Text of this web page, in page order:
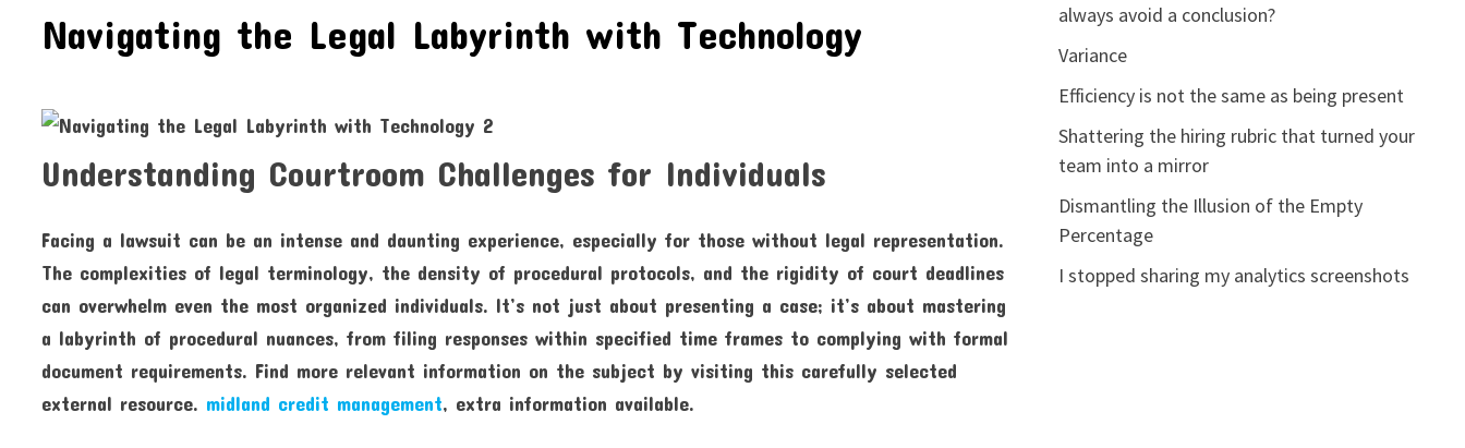
Navigating the Legal Labyrinth with Technology
Understanding Courtroom Challenges for Individuals
Facing a lawsuit can be an intense and daunting experience, especially for those without legal representation.
The complexities of legal terminology, the density of procedural protocols, and the rigidity of court deadlines
can overwhelm even the most organized individuals. It’s not just about presenting a case; it’s about mastering
a labyrinth of procedural nuances, from filing responses within specified time frames to complying with formal
document requirements. Find more relevant information on the subject by visiting this carefully selected
external resource. midland credit management, extra information available.
always avoid a conclusion?
Variance
Efficiency is not the same as being present
Shattering the hiring rubric that turned your
team into a mirror
Dismantling the Illusion of the Empty
Percentage
I stopped sharing my analytics screenshots